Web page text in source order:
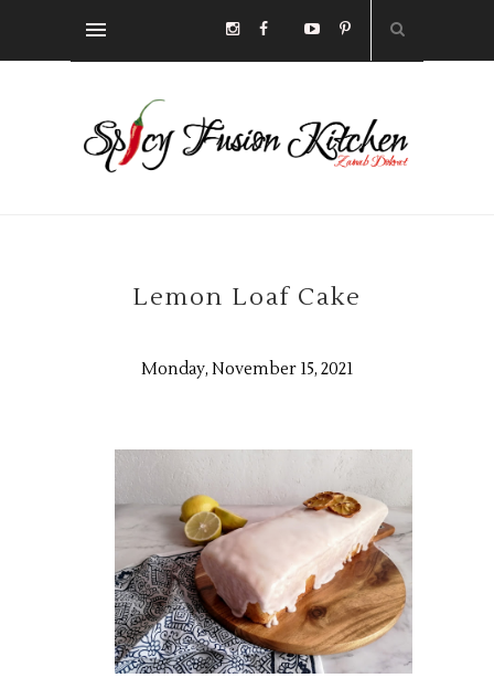
Lemon Loaf Cake
Monday, November 15, 2021